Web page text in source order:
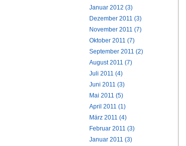
Januar 2012 (3)
Dezember 2011 (3)
November 2011 (7)
Oktober 2011 (7)
September 2011 (2)
August 2011 (7)
Juli 2011 (4)
Juni 2011 (3)
Mai 2011 (5)
April 2011 (1)
März 2011 (4)
Februar 2011 (3)
Januar 2011 (3)